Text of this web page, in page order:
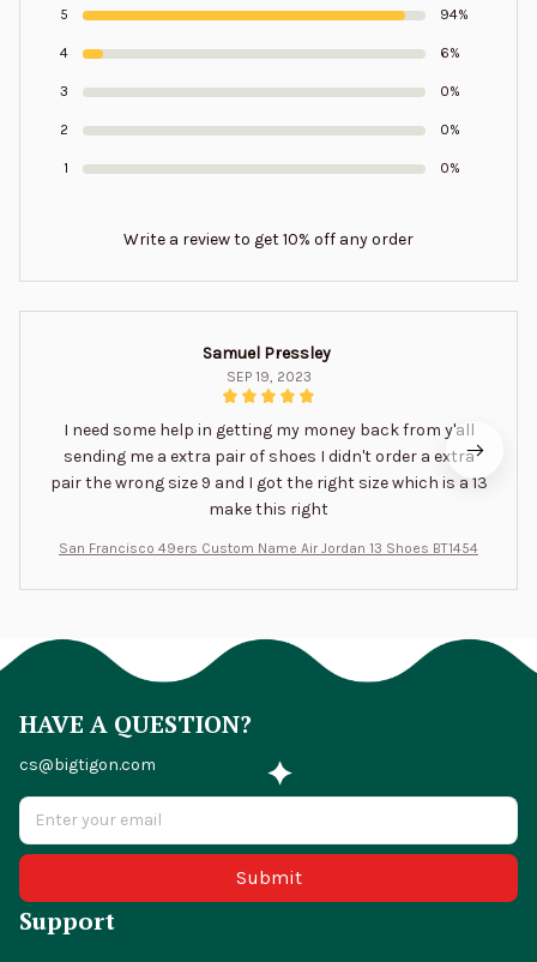
5 94%
4 6%
3 0%
2 0%
1 0%
Write a review to get 10% off any order
Samuel Pressley
SEP 19, 2023
I need some help in getting my money back from y'all
sending me a extra pair of shoes I didn't order a extra
pair the wrong size 9 and I got the right size which is a 13
make this right
San Francisco 49ers Custom Name Air Jordan 13 Shoes BT1454
HAVE A QUESTION?
cs@bigtigon.com
Submit
Support